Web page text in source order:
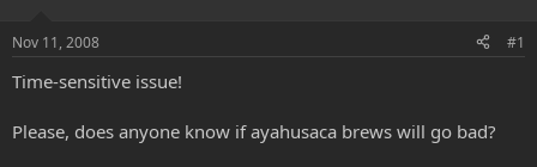
r
t
e
Nov 11, 2008 #1
Time-sensitive issue!
Please, does anyone know if ayahusaca brews will go bad?